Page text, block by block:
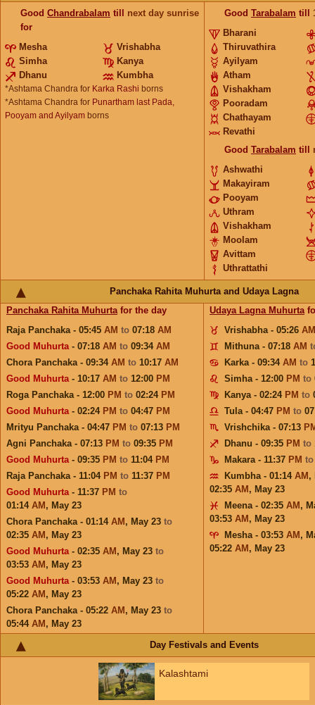
Good Chandrabalam till next day sunrise
for
Mesha
Vrishabha
Simha
Kanya
Dhanu
Kumbha
*Ashtama Chandra for Karka Rashi borns
*Ashtama Chandra for Punartham last Pada,
Pooyam and Ayilyam borns
Good Tarabalam till
Bharani
Thiruvathira
Ayilyam
Atham
Vishakham
Pooradam
Chathayam
Revathi
Good Tarabalam till
Ashwathi
Makayiram
Pooyam
Uthram
Vishakham
Moolam
Avittam
Uthrattathi
Panchaka Rahita Muhurta and Udaya Lagna
Panchaka Rahita Muhurtafor the day
Raja Panchaka - 05:45 AM to 07:18 AM
Good Muhurta- 07:18 AM to 09:34 AM
Chora Panchaka - 09:34 AM to 10:17 AM
Good Muhurta- 10:17 AM to 12:00 PM
Roga Panchaka - 12:00 PM to 02:24 PM
Good Muhurta- 02:24 PM to 04:47 PM
Mrityu Panchaka - 04:47 PM to 07:13 PM
Agni Panchaka - 07:13 PM to 09:35 PM
Good Muhurta- 09:35 PM to 11:04 PM
Raja Panchaka - 11:04 PM to 11:37 PM
Good Muhurta- 11:37 PM to
01:14 AM , May 23
Chora Panchaka - 01:14 AM , May 23 to
02:35 AM , May 23
Good Muhurta- 02:35 AM , May 23 to
03:53 AM , May 23
Good Muhurta- 03:53 AM , May 23 to
05:22 AM , May 23
Chora Panchaka - 05:22 AM , May 23 to
05:44 AM , May 23
Udaya Lagna Muhurta
Vrishabha - 05:26 AM
Mithuna - 07:18 AM
Karka - 09:34 AM to
Simha - 12:00 PM to
Kanya - 02:24 PM to
Tula - 04:47 PM to
Vrishchika - 07:13
Dhanu - 09:35 PM to
Makara - 11:37 PM
Kumbha - 01:14 AM ,
02:35 AM , May 23
Meena - 02:35 AM ,
03:53 AM , May 23
Mesha - 03:53 AM ,
05:22 AM , May 23
Day Festivals and Events
Kalashtami